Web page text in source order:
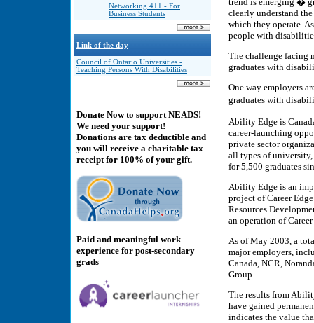
Networking 411 - For
Business Students
Link of the day
Council of Ontario Universities -
Teaching Persons With Disabilities
Donate Now to support NEADS!
We need your support!
Donations are tax deductible and
you will receive a charitable tax
receipt for 100% of your gift.
Paid and meaningful work
experience for post-secondary
grads
clearly understand
which they operate.
people with
The challenge facing
graduates with
One way employers
graduates with
Ability Edge is
career-launching
private sector
all types of university,
for 5,500 graduates
Ability Edge is an
project of Career
Resources
an operation of
As of May 2003, a
major employers,
Canada, NCR,
Group.
The results from
have gained
indicates the value